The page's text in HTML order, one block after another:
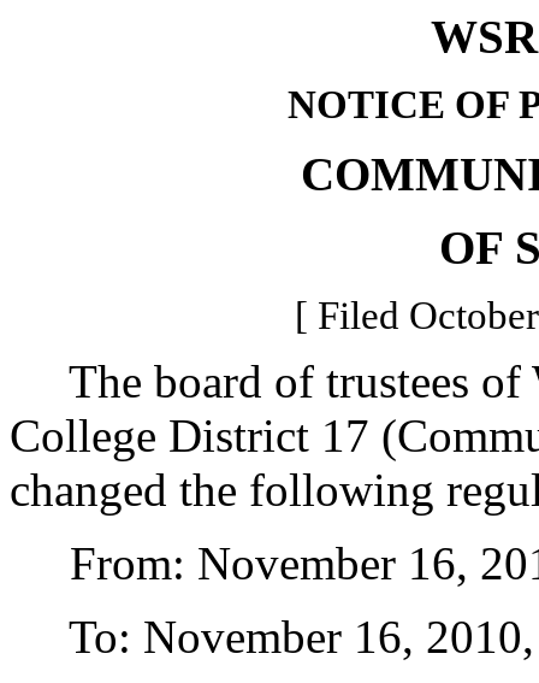
NOTICE OF
OF
[ Filed
The board of trustees of
College District 17
changed the following
From: November 16,
To: November 16, 2010,